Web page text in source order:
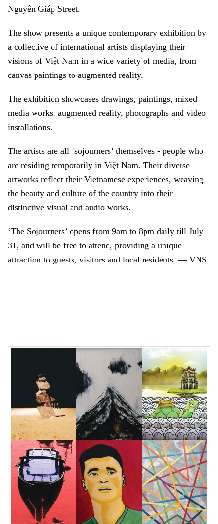
Nguyên Giáp Street.
The show presents a unique contemporary exhibition by
a collective of international artists displaying their
visions of Việt Nam in a wide variety of media, from
canvas paintings to augmented reality.
The exhibition showcases drawings, paintings, mixed
media works, augmented reality, photographs and video
installations.
The artists are all ‘sojourners’ themselves - people who
are residing temporarily in Việt Nam. Their diverse
artworks reflect their Vietnamese experiences, weaving
the beauty and culture of the country into their
distinctive visual and audio works.
‘The Sojourners’ opens from 9am to 8pm daily till July
31, and will be free to attend, providing a unique
attraction to guests, visitors and local residents. — VNS